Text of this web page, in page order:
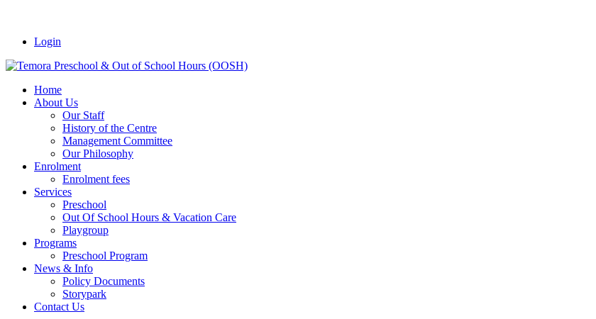
Login
Home
About Us
Our Staff
History of the Centre
Management Committee
Our Philosophy
Enrolment
Enrolment fees
Services
Preschool
Out Of School Hours & Vacation Care
Playgroup
Programs
Preschool Program
News & Info
Policy Documents
Storypark
Contact Us